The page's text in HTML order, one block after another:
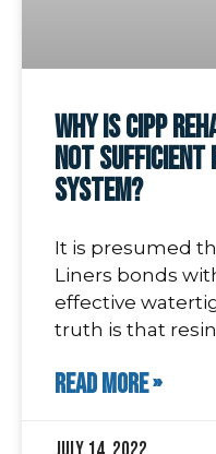
Why is CIPP
Not Sufficient
System?
It is presumed
Liners bonds
effective
truth is that resin
READ MORE »